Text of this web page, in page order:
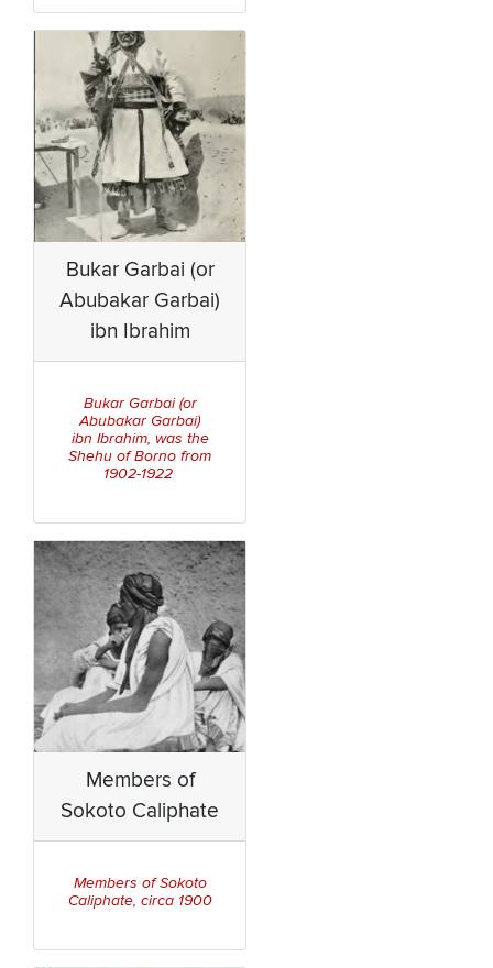
Bukar Garbai (or
Abubakar Garbai)
ibn Ibrahim
Bukar Garbai (or
Abubakar Garbai)
ibn Ibrahim, was the
Shehu of Borno from
1902-1922
Members of
Sokoto Caliphate
Members of Sokoto
Caliphate, circa 1900